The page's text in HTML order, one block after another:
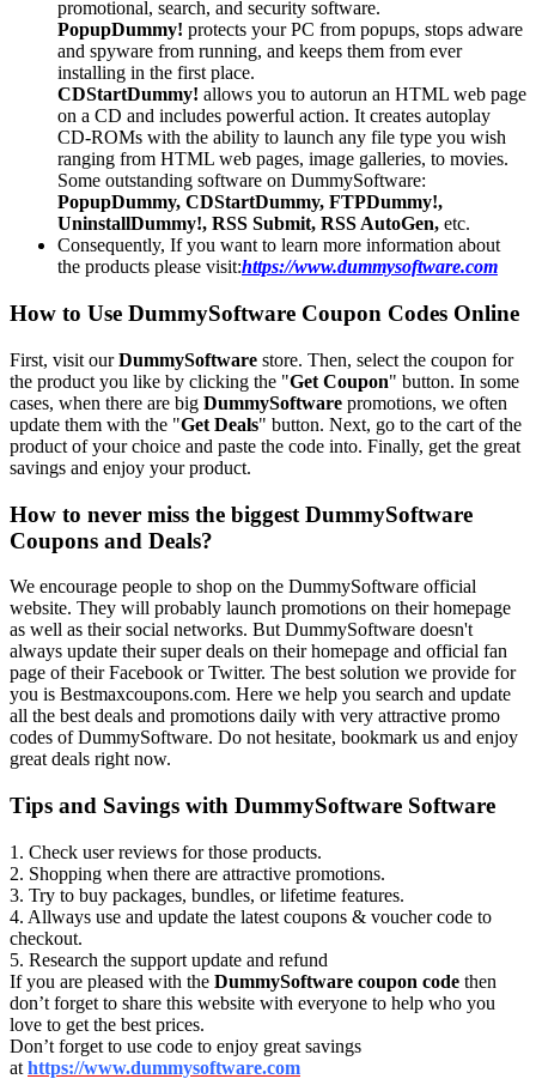
promotional, search, and security software.
PopupDummy! protects your PC from popups, stops adware
and spyware from running, and keeps them from ever
installing in the first place.
CDStartDummy! allows you to autorun an HTML web page
on a CD and includes powerful action. It creates autoplay
CD-ROMs with the ability to launch any file type you wish
ranging from HTML web pages, image galleries, to movies.
Some outstanding software on DummySoftware:
PopupDummy, CDStartDummy, FTPDummy!,
UninstallDummy!, RSS Submit, RSS AutoGen, etc.
Consequently, If you want to learn more information about
the products please visit:https://www.dummysoftware.com
How to Use DummySoftware Coupon Codes Online
First, visit ourDummySoftware store. Then, select the coupon for
the product you like by clicking the "Get Coupon" button. In some
cases, when there are big DummySoftware promotions, we often
update them with the "Get Deals" button. Next, go to the cart of the
product of your choice and paste the code into. Finally, get the great
savings and enjoy your product.
How to never miss the biggest DummySoftware
Coupons and Deals?
We encourage people to shop on the DummySoftware official
website. They will probably launch promotions on their homepage
as well as their social networks. But DummySoftware doesn't
always update their super deals on their homepage and official fan
page of their Facebook or Twitter. The best solution we provide for
you is Bestmaxcoupons.com. Here we help you search and update
all the best deals and promotions daily with very attractive promo
codes of DummySoftware. Do not hesitate, bookmark us and enjoy
great deals right now.
Tips and Savings with DummySoftware Software
1. Check user reviews for those products.
2. Shopping when there are attractive promotions.
3. Try to buy packages, bundles, or lifetime features.
4. Allways use and update the latest coupons & voucher code to
checkout.
5. Research the support update and refund
If you are pleased with the DummySoftware coupon code then
don’t forget to share this website with everyone to help who you
love to get the best prices.
Don’t forget to use code to enjoy great savings
at https://www.dummysoftware.com